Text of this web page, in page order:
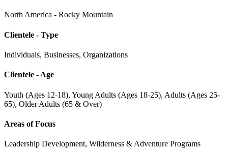
North America - Rocky Mountain
Clientele - Type
Individuals, Businesses, Organizations
Clientele - Age
Youth (Ages 12-18), Young Adults (Ages 18-25), Adults (Ages 25-
65), Older Adults (65 & Over)
Areas of Focus
Leadership Development, Wilderness & Adventure Programs